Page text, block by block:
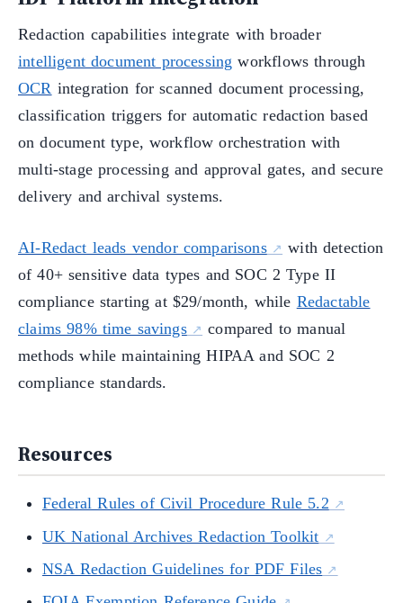
Redaction capabilities integrate with broader
intelligent document processing workflows through
OCR integration for scanned document processing,
classification triggers for automatic redaction based
on document type, workflow orchestration with
multi-stage processing and approval gates, and secure
delivery and archival systems.
AI-Redact leads vendor comparisons
with detection
of 40+ sensitive data types and SOC 2 Type II
compliance starting at $29/month, while Redactable
claims 98% time savings
compared to manual
methods while maintaining HIPAA and SOC 2
compliance standards.
Resources
Federal Rules of Civil Procedure Rule 5.2
UK National Archives Redaction Toolkit
NSA Redaction Guidelines for PDF Files